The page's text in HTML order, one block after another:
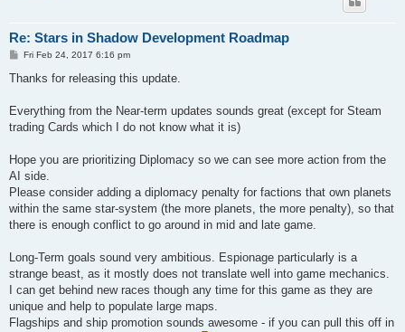
Re: Stars in Shadow Development Roadmap
P
s
Fri Feb 24, 2017 6:16 pm
Thanks for releasing this update.
Everything from the Near-term updates sounds great (except for Steam
trading Cards which I do not know what it is)
Hope you are prioritizing Diplomacy so we can see more action from the
AI side.
Please consider adding a diplomacy penalty for factions that own planets
within the same star-system (the more planets, the more penalty), so that
there is enough conflict to go around in mid and late game.
Long-Term goals sound very ambitious. Espionage particularly is a
strange beast, as it mostly does not translate well into game mechanics.
I can get behind new races though any time for this game as they are
unique and help to populate large maps.
Flagships and ship promotion sounds awesome - if you can pull this off in